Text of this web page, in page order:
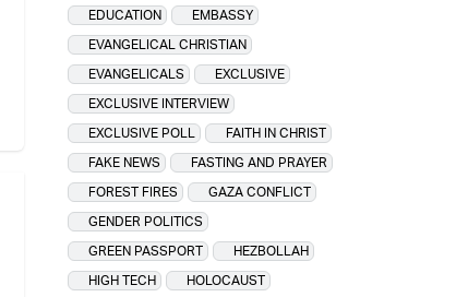
EDUCATION
EMBASSY
EVANGELICAL CHRISTIAN
EVANGELICALS
EXCLUSIVE
EXCLUSIVE INTERVIEW
EXCLUSIVE POLL
FAITH IN CHRIST
FAKE NEWS
FASTING AND PRAYER
FOREST FIRES
GAZA CONFLICT
GENDER POLITICS
GREEN PASSPORT
HEZBOLLAH
HIGH TECH
HOLOCAUST